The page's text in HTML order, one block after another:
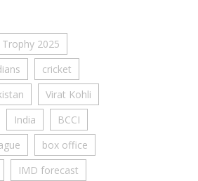
2025
cricket
Virat Kohli
India
BCCI
box office
IMD forecast